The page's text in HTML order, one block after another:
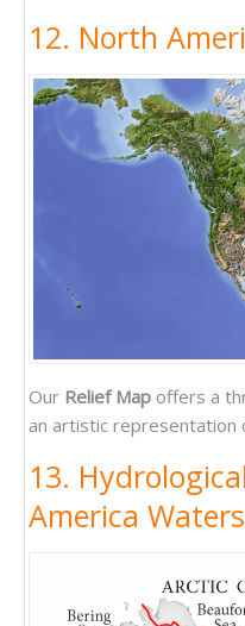
12. North
Our Relief Map offers a
an artistic representation
13.
America